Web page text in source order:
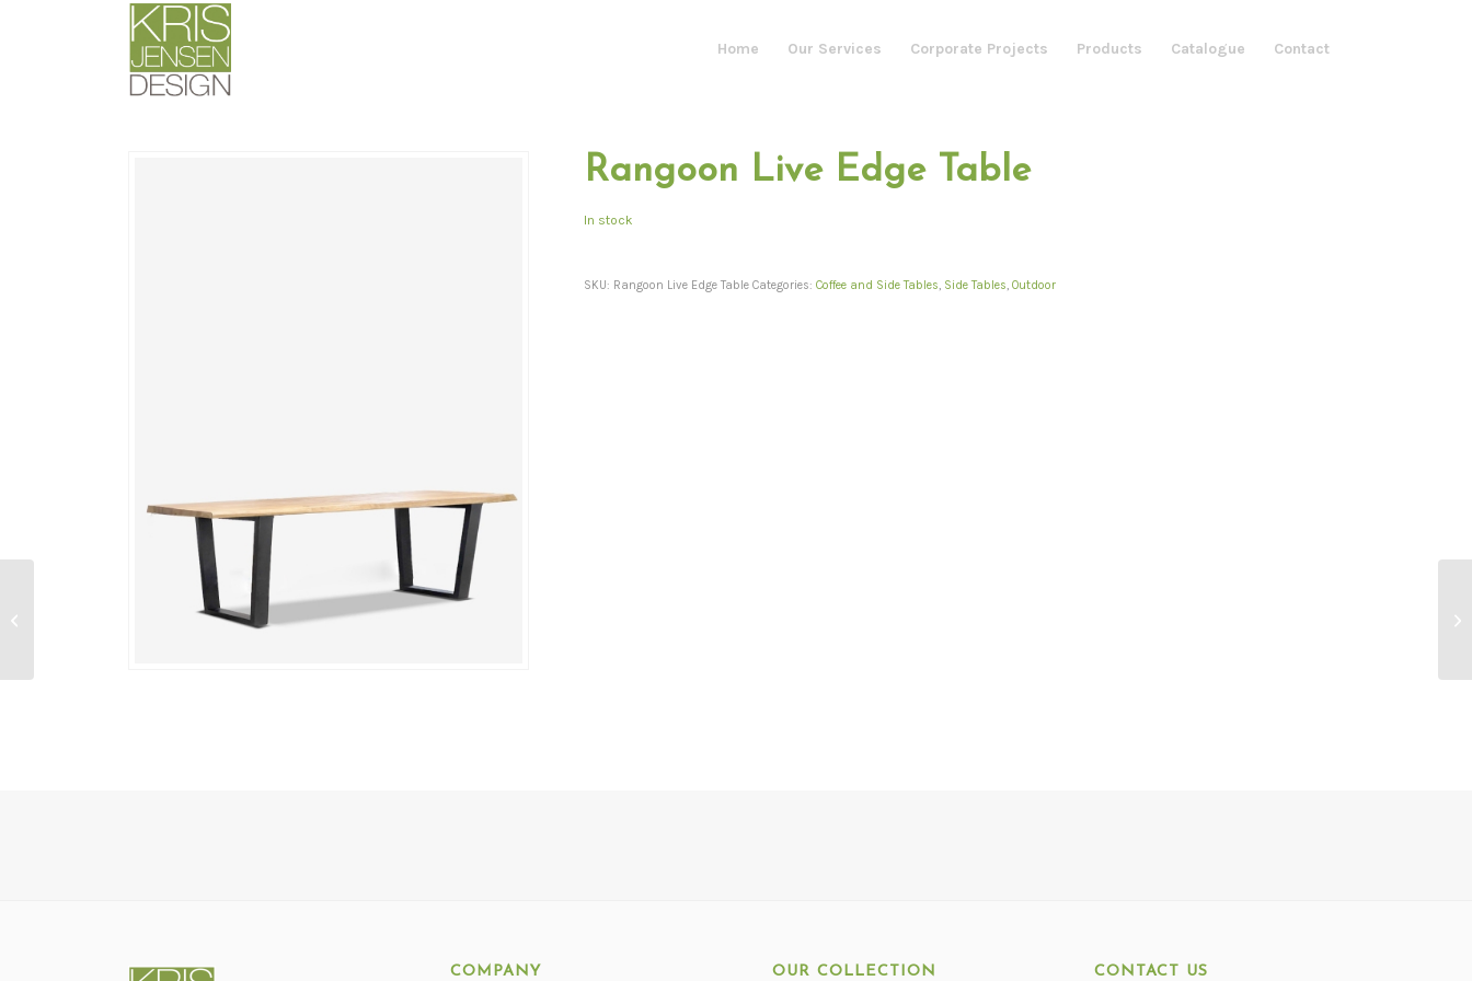
Home Our Services Corporate Projects Products Catalogue Contact
Rangoon Live Edge Table
In stock
SKU: Rangoon Live Edge Table Categories:Coffee and Side Tables, Side Tables,Outdoor
COMPANY OUR COLLECTION CONTACT US